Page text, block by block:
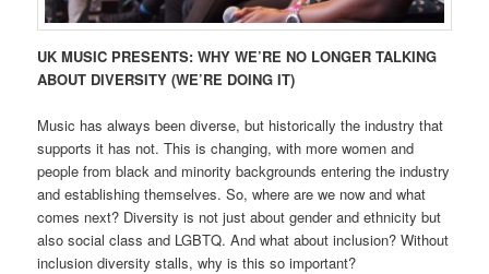
UK MUSIC PRESENTS: WHY WE’RE NO LONGER TALKING
ABOUT DIVERSITY (WE’RE DOING IT)
Music has always been diverse, but historically the industry that
supports it has not. This is changing, with more women and
people from black and minority backgrounds entering the industry
and establishing themselves. So, where are we now and what
comes next? Diversity is not just about gender and ethnicity but
also social class and LGBTQ. And what about inclusion? Without
inclusion diversity stalls, why is this so important?